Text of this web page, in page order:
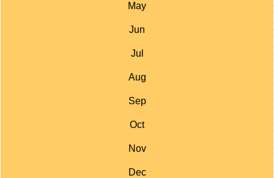
May
Jun
Jul
Aug
Sep
Oct
Nov
Dec